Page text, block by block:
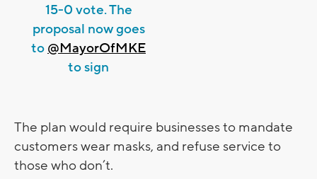
15-0 vote. The
proposal now goes
to @MayorOfMKE
to sign
The plan would require businesses to mandate
customers wear masks, and refuse service to
those who don’t.